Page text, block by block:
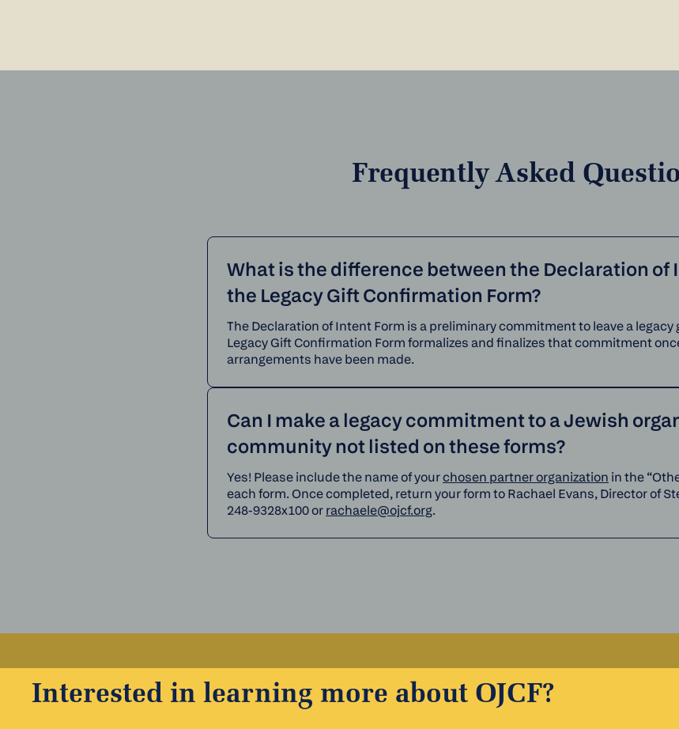
Frequently Asked
What is the difference between the Declaration of
the Legacy Gift Confirmation Form?
The Declaration of Intent Form is a preliminary commitment to leave a legacy
Legacy Gift Confirmation Form formalizes and finalizes that commitment
arrangements have been made.
Can I make a legacy commitment to a Jewish
community not listed on these forms?
Yes! Please include the name of yourchosen partner organization in the
each form. Once completed, return your form to Rachael Evans, Director of
248-9328x100 orrachaele@ojcf.org.
Interested in learning more about OJCF?